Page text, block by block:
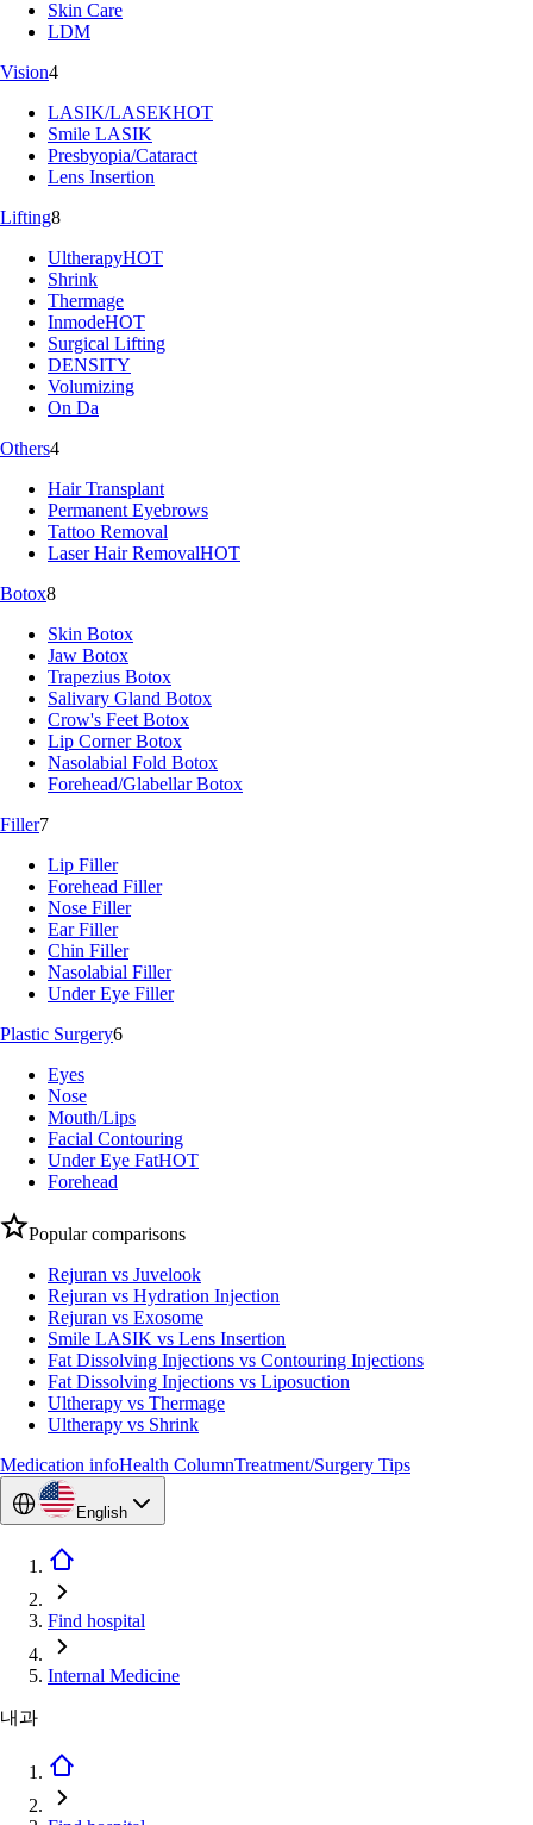
Skin Care
LDM
Vision4
LASIK/LASEKHOT
Smile LASIK
Presbyopia/Cataract
Lens Insertion
Lifting8
UltherapyHOT
Shrink
Thermage
InmodeHOT
Surgical Lifting
DENSITY
Volumizing
On Da
Others4
Hair Transplant
Permanent Eyebrows
Tattoo Removal
Laser Hair RemovalHOT
Botox8
Skin Botox
Jaw Botox
Trapezius Botox
Salivary Gland Botox
Crow's Feet Botox
Lip Corner Botox
Nasolabial Fold Botox
Forehead/Glabellar Botox
Filler7
Lip Filler
Forehead Filler
Nose Filler
Ear Filler
Chin Filler
Nasolabial Filler
Under Eye Filler
Plastic Surgery6
Eyes
Nose
Mouth/Lips
Facial Contouring
Under Eye FatHOT
Forehead
Popular comparisons
Rejuran vs Juvelook
Rejuran vs Hydration Injection
Rejuran vs Exosome
Smile LASIK vs Lens Insertion
Fat Dissolving Injections vs Contouring Injections
Fat Dissolving Injections vs Liposuction
Ultherapy vs Thermage
Ultherapy vs Shrink
Medication infoHealth ColumnTreatment/Surgery Tips
English
Find hospital
Internal Medicine
내과